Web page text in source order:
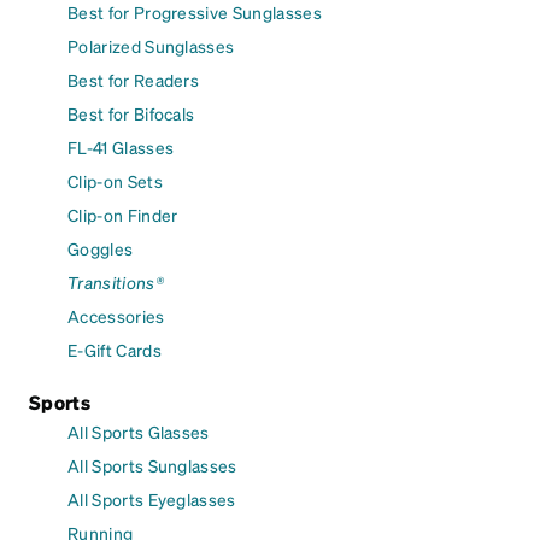
Best for Progressive Sunglasses
Polarized Sunglasses
Best for Readers
Best for Bifocals
FL-41 Glasses
Clip-on Sets
Clip-on Finder
Goggles
Transitions®
Accessories
E-Gift Cards
Sports
All Sports Glasses
All Sports Sunglasses
All Sports Eyeglasses
Running